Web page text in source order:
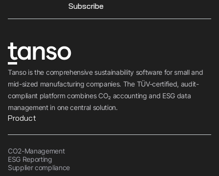
Tanso is the comprehensive sustainability software for small and
mid-sized manufacturing companies. The TÜV-certified, audit-
compliant platform combines CO₂ accounting and ESG data
management in one central solution.
Subscribe
Product
CO2-Management
ESG Reporting
Supplier compliance